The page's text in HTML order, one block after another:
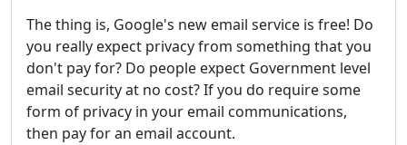
The thing is, Google's new email service is free! Do
you really expect privacy from something that you
don't pay for? Do people expect Government level
email security at no cost? If you do require some
form of privacy in your email communications,
then pay for an email account.